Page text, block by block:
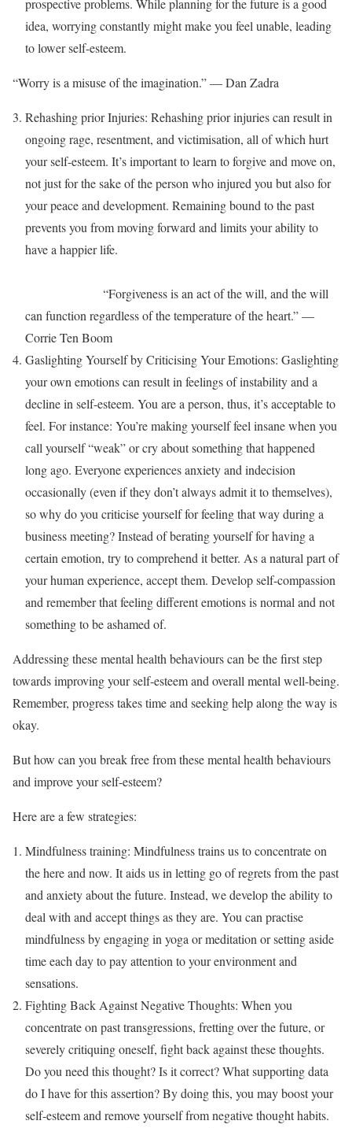
prospective problems. While planning for the future is a good
idea, worrying constantly might make you feel unable, leading
to lower self-esteem.
“Worry is a misuse of the imagination.” ― Dan Zadra
Rehashing prior Injuries: Rehashing prior injuries can result in
ongoing rage, resentment, and victimisation, all of which hurt
your self-esteem. It’s important to learn to forgive and move on,
not just for the sake of the person who injured you but also for
your peace and development. Remaining bound to the past
prevents you from moving forward and limits your ability to
have a happier life.
“Forgiveness is an act of the will, and the will
can function regardless of the temperature of the heart.” ―
Corrie Ten Boom
Gaslighting Yourself by Criticising Your Emotions: Gaslighting
your own emotions can result in feelings of instability and a
decline in self-esteem. You are a person, thus, it’s acceptable to
feel. For instance: You’re making yourself feel insane when you
call yourself “weak” or cry about something that happened
long ago. Everyone experiences anxiety and indecision
occasionally (even if they don’t always admit it to themselves),
so why do you criticise yourself for feeling that way during a
business meeting? Instead of berating yourself for having a
certain emotion, try to comprehend it better. As a natural part of
your human experience, accept them. Develop self-compassion
and remember that feeling different emotions is normal and not
something to be ashamed of.
Addressing these mental health behaviours can be the first step
towards improving your self-esteem and overall mental well-being.
Remember, progress takes time and seeking help along the way is
okay.
But how can you break free from these mental health behaviours
and improve your self-esteem?
Here are a few strategies:
Mindfulness training: Mindfulness trains us to concentrate on
the here and now. It aids us in letting go of regrets from the past
and anxiety about the future. Instead, we develop the ability to
deal with and accept things as they are. You can practise
mindfulness by engaging in yoga or meditation or setting aside
time each day to pay attention to your environment and
sensations.
Fighting Back Against Negative Thoughts: When you
concentrate on past transgressions, fretting over the future, or
severely critiquing oneself, fight back against these thoughts.
Do you need this thought? Is it correct? What supporting data
do I have for this assertion? By doing this, you may boost your
self-esteem and remove yourself from negative thought habits.